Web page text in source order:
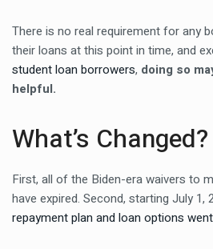
There is no real requirement for any
their loans at this point in time, and
student loan borrowers, doing so
helpful.
What’s Changed?
First, all of the Biden-era waivers to
have expired. Second, starting July 1,
repayment plan and loan options